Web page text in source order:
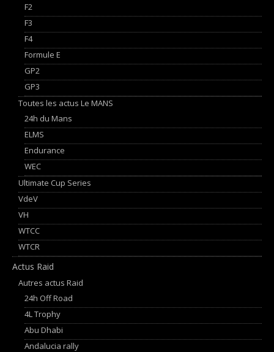
F2
F3
F4
Formule E
GP2
GP3
Toutes les actus Le MANS
24h du Mans
ELMS
Endurance
WEC
Ultimate Cup Series
VdeV
VH
WTCC
WTCR
Actus Raid
Autres actus Raid
24h Off Road
4L Trophy
Abu Dhabi
Andalucia rally